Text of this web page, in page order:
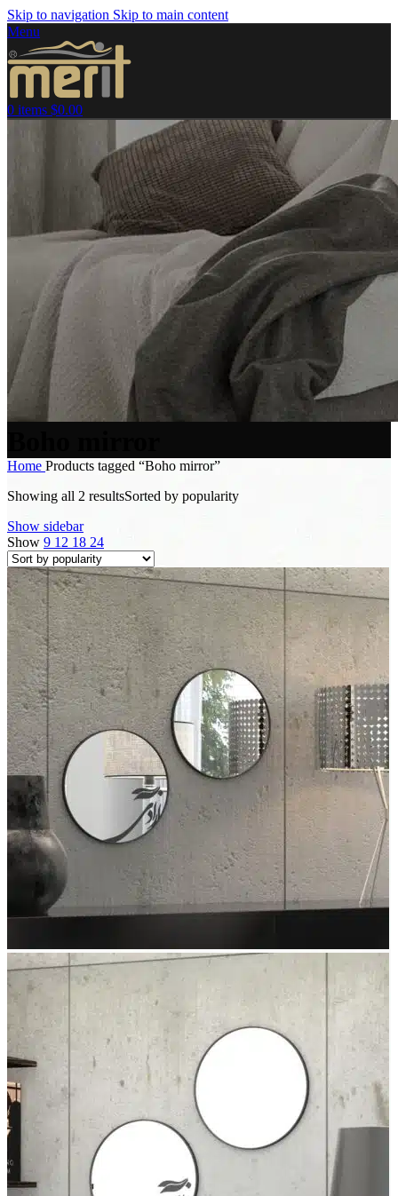
Skip to navigation Skip to main content
Menu
0 items $0.00
Home Products tagged “Boho mirror”
Showing all 2 resultsSorted by popularity
Show sidebar
Show 9 12 18 24